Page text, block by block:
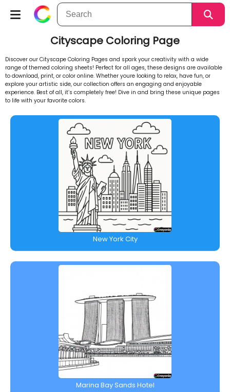
Cityscape Coloring Page
Discover our Cityscape Coloring Pages and spark your creativity with a wide
range of themed coloring sheets! Perfect for all ages, these designs are available
to download, print, or color online. Whether youre looking to relax, have fun, or
explore your artistic side, our collection offers an engaging and enjoyable
experience. Best of all, it’s completely free! Dive in and bring these unique pages
to life with your favorite colors.
New York City
Marina Bay Sands Hotel